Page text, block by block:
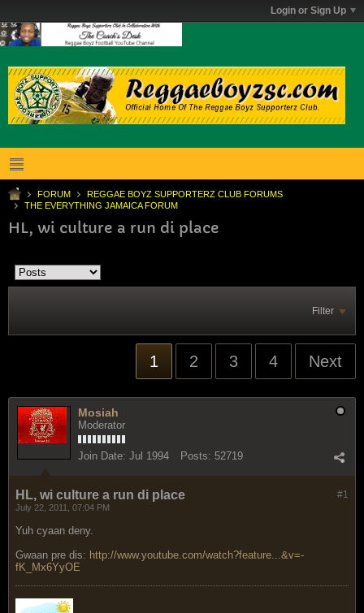
Login or Sign Up
FORUM
REGGAE BOYZ SUPPORTERZ CLUB FORUMS
THE EVERYTHING JAMAICA FORUM
HL, wi culture a run di place
Filter
1 2 3 4 Next
Mosiah
Moderator
Join Date: Jul 1994 Posts: 52719
#1
HL, wi culture a run di place
July 22, 2011, 07:04 PM
Yuh cyaan deny.
Gwaan pre dis: http://www.youtube.com/watch?feature...&v=-
fK_Mx6YyOE